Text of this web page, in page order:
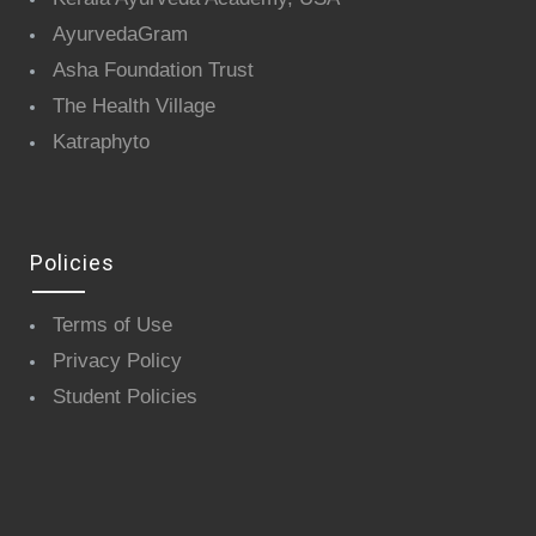
AyurvedaGram
Asha Foundation Trust
The Health Village
Katraphyto
Policies
Terms of Use
Privacy Policy
Student Policies